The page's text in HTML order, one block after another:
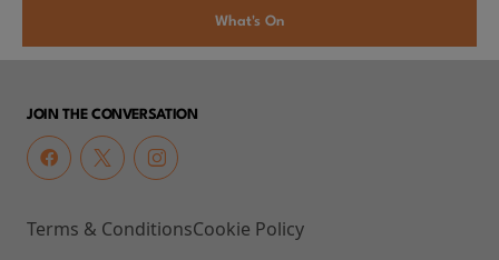
What's On
JOIN THE CONVERSATION
Terms & ConditionsCookie Policy